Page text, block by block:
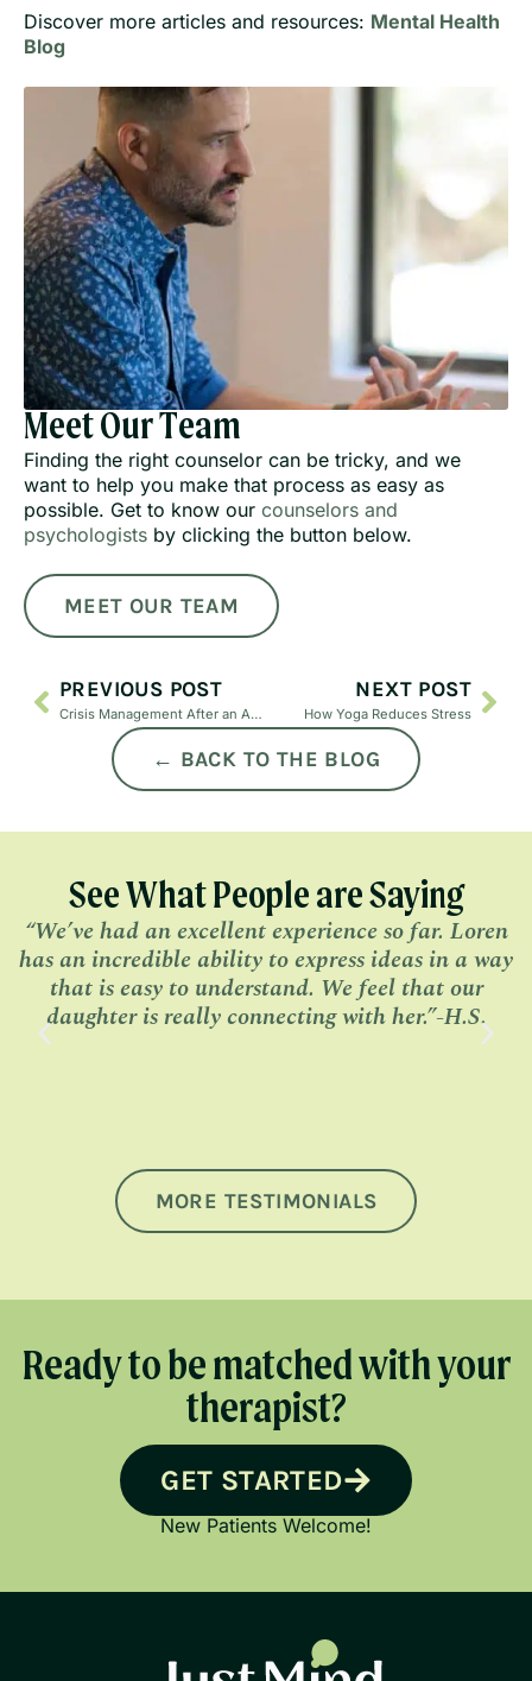
Discover more articles and resources: Mental Health
Blog
Meet Our Team
Finding the right counselor can be tricky, and we
want to help you make that process as easy as
possible. Get to know our counselors and
psychologists by clicking the button below.
MEET OUR TEAM
PREVIOUS POST
Crisis Management After an Affair
NEXT POST
How Yoga Reduces Stress
← BACK TO THE BLOG
See What People are Saying
“We’ve had an excellent experience so far. Loren
has an incredible ability to express ideas in a way
that is easy to understand. We feel that our
daughter is really connecting with her.”-H.S.
MORE TESTIMONIALS
Ready to be matched with your
therapist?
GET STARTED
New Patients Welcome!